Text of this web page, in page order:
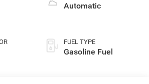
Automatic
FUEL TYPE
Gasoline Fuel